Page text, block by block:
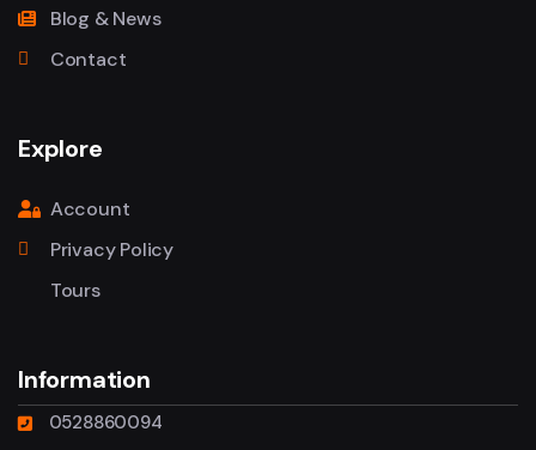
Blog & News
Contact
Explore
Account
Privacy Policy
Tours
Information
0528860094